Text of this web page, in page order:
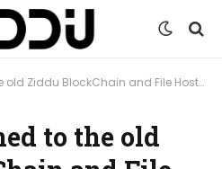
BlockChain and File Hosting website?
to the old